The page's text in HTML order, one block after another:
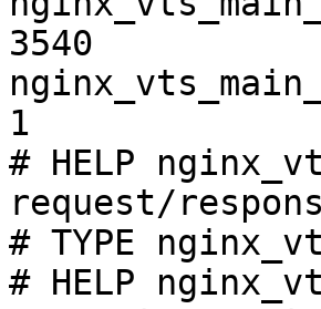
3540
1
# HELP
request/
# TYPE
# HELP